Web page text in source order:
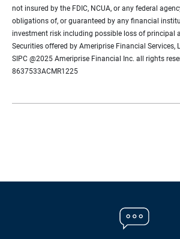
not insured by the FDIC, NCUA, or any federal
obligations of, or guaranteed by any financial
investment risk including possible loss of principal
Securities offered by Ameriprise Financial Services,
SIPC @2025 Ameriprise Financial Inc. all rights
8637533ACMR1225